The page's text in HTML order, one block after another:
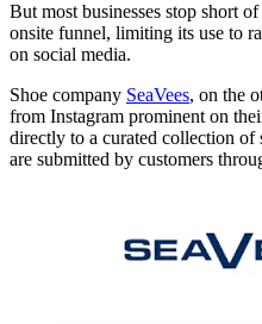
But most businesses stop short
onsite funnel, limiting its use to
on social media.
Shoe company SeaVees, on the
from Instagram prominent on
directly to a curated collection of
are submitted by customers